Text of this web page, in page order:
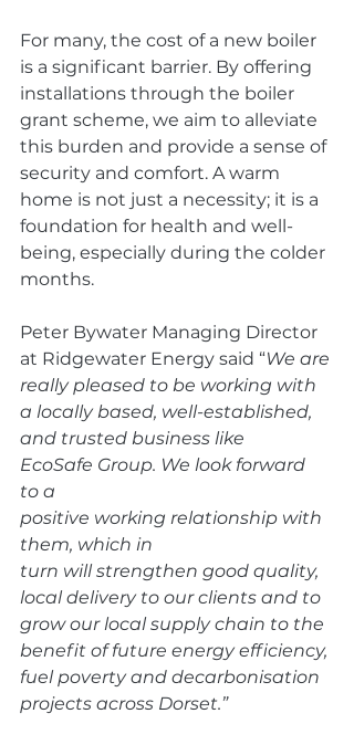
For many, the cost of a new boiler
is a significant barrier. By offering
installations through the boiler
grant scheme, we aim to alleviate
this burden and provide a sense of
security and comfort. A warm
home is not just a necessity; it is a
foundation for health and well-
being, especially during the colder
months.
Peter Bywater Managing Director
at Ridgewater Energy said “We are
really pleased to be working with
a locally based, well-established,
and trusted business like
EcoSafe Group. We look forward
to a
positive working relationship with
them, which in
turn will strengthen good quality,
local delivery to our clients and to
grow our local supply chain to the
benefit of future energy efficiency,
fuel poverty and decarbonisation
projects across Dorset.”